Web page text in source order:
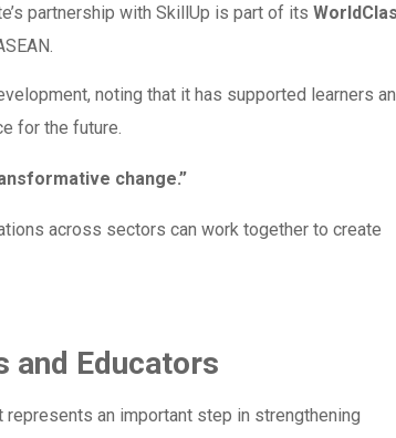
partnership with SkillUp is part of its
noting that it has supported learners
for the future.
change.”
across sectors can work together to create
and Educators
an important step in strengthening